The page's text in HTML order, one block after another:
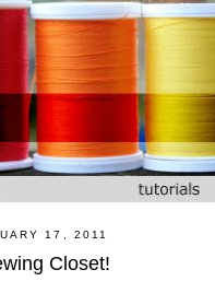
17, 2011
Closet!